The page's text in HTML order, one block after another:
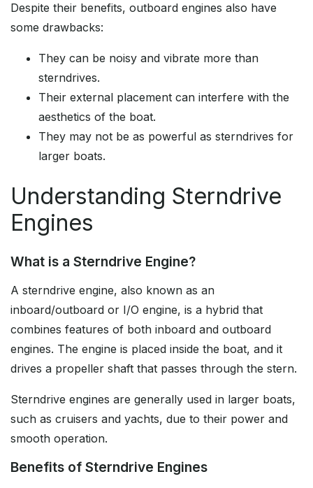
Despite their benefits, outboard engines also have
some drawbacks:
They can be noisy and vibrate more than
sterndrives.
Their external placement can interfere with the
aesthetics of the boat.
They may not be as powerful as sterndrives for
larger boats.
Understanding Sterndrive
Engines
What is a Sterndrive Engine?
A sterndrive engine, also known as an
inboard/outboard or I/O engine, is a hybrid that
combines features of both inboard and outboard
engines. The engine is placed inside the boat, and it
drives a propeller shaft that passes through the stern.
Sterndrive engines are generally used in larger boats,
such as cruisers and yachts, due to their power and
smooth operation.
Benefits of Sterndrive Engines